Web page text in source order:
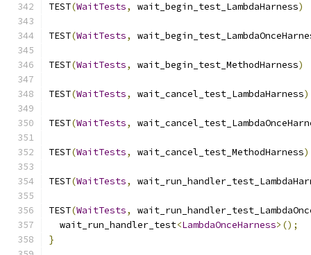
TEST(WaitTests, wait_begin_test_LambdaHarness)
TEST(WaitTests,
TEST(WaitTests, wait_begin_test_MethodHarness)
TEST(WaitTests, wait_cancel_test_LambdaHarness)
TEST(WaitTests,
TEST(WaitTests, wait_cancel_test_MethodHarness)
TEST(WaitTests,
TEST(WaitTests,
  wait_run_handler_test
<LambdaOnceHarness>();
}